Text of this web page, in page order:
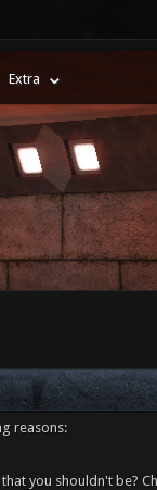
Extra
reasons:
you shouldn't be?